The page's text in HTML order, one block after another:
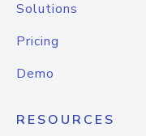
Solutions
Pricing
Demo
RESOURCES